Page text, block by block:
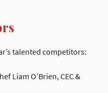
talented competitors:
Liam O’Brien, CEC &